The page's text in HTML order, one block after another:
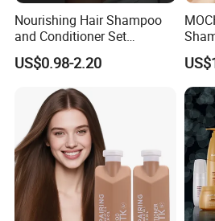
Nourishing Hair Shampoo
and Conditioner Set
Moisturizing Formula for
Shine Hair Smoothness and
Tangle-Free Hair Care
US$0.98-2.20